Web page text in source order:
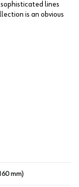
lines
is an obvious
mm)